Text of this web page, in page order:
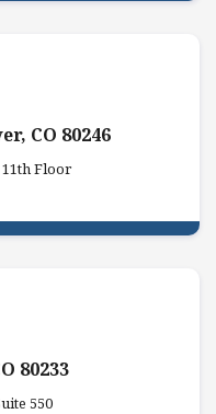
CO 80246
11th Floor
80233
550